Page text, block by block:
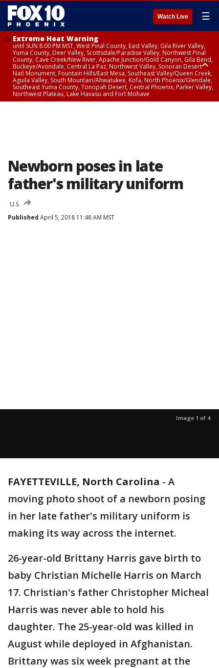
Watch Live ☰
Extreme Heat Warning
until SUN 8:00 PM MST, West Pinal County, East Valley, Gila River Valley,
Yuma County, Deer Valley, Scottsdale/Paradise Valley, Northwest Pinal
County, Cave Creek/New River, Apache Junction/Gold Canyon, Gila Bend,
Buckeye/Avondale, Central La Paz, Northwest Valley, Sonoran Desert
Natl Monument, Fountain Hills/East Mesa, Southeast Valley/Queen Creek,
Aguila Valley, South Mountain/Ahwatukee, Kofa, North Phoenix/Glendale,
Southeast Yuma County, Tonopah Desert, Central Phoenix, Parker Valley,
Northwest Plateau, Lake Havasu and Fort Mohave
Newborn poses in late
father's military uniform
U.S.
Published April 5, 2018 11:48 AM MST
Image 1 of 4
FAYETTEVILLE, North Carolina - A
moving photo shoot of a newborn posing
in her late father's military uniform is
making its way across the internet.
26-year-old Brittany Harris gave birth to
baby Christian Michelle Harris on March
17. Christian's father Christopher Micheal
Harris was never able to hold his
daughter. The 25-year-old was killed in
August while deployed in Afghanistan.
Brittany was six week pregnant at the